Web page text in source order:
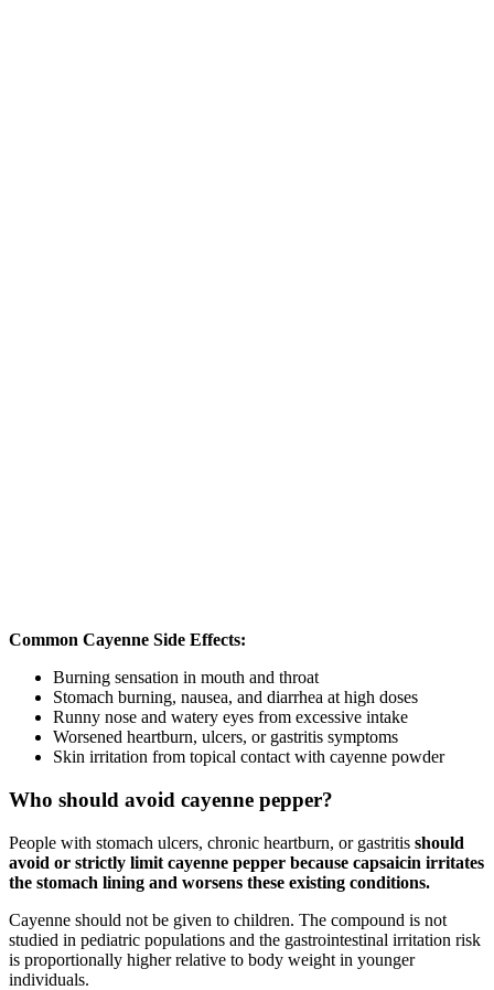
Common Cayenne Side Effects:
Burning sensation in mouth and throat
Stomach burning, nausea, and diarrhea at high doses
Runny nose and watery eyes from excessive intake
Worsened heartburn, ulcers, or gastritis symptoms
Skin irritation from topical contact with cayenne powder
Who should avoid cayenne pepper?
People with stomach ulcers, chronic heartburn, or gastritis should
avoid or strictly limit cayenne pepper because capsaicin irritates
the stomach lining and worsens these existing conditions.
Cayenne should not be given to children. The compound is not
studied in pediatric populations and the gastrointestinal irritation risk
is proportionally higher relative to body weight in younger
individuals.